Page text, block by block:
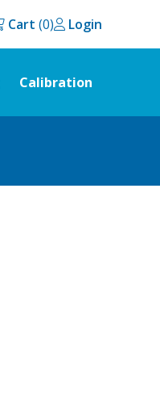
Cart Login
Calibration